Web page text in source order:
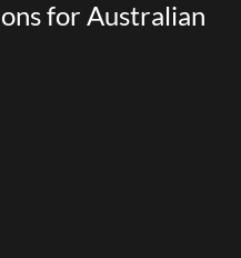
for Australian